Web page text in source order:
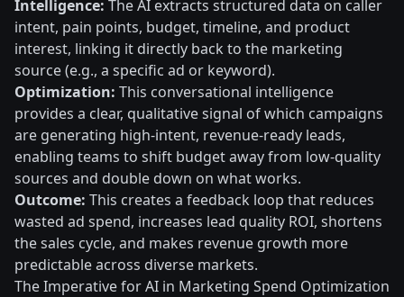
Intelligence: The AI extracts structured data on caller
intent, pain points, budget, timeline, and product
interest, linking it directly back to the marketing
source (e.g., a specific ad or keyword).
Optimization: This conversational intelligence
provides a clear, qualitative signal of which campaigns
are generating high-intent, revenue-ready leads,
enabling teams to shift budget away from low-quality
sources and double down on what works.
Outcome: This creates a feedback loop that reduces
wasted ad spend, increases lead quality ROI, shortens
the sales cycle, and makes revenue growth more
predictable across diverse markets.
The Imperative for AI in Marketing Spend Optimization